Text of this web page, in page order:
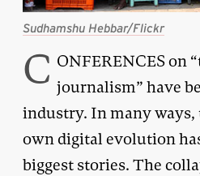
Sudhamshu Hebbar/Flickr
C ONFERENCES on
journalism” have
industry. In many ways,
own digital evolution
biggest stories. The